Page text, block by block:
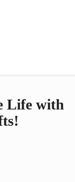
Life with